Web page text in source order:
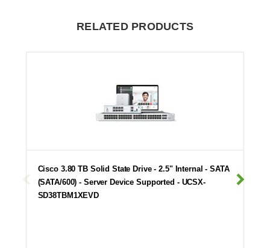
RELATED PRODUCTS
Cisco 3.80 TB Solid State Drive - 2.5" Internal - SATA
(SATA/600) - Server Device Supported - UCSX-
SD38TBM1XEVD